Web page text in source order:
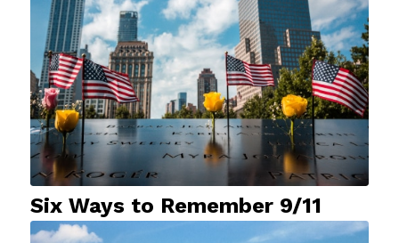
Six Ways to Remember 9/11